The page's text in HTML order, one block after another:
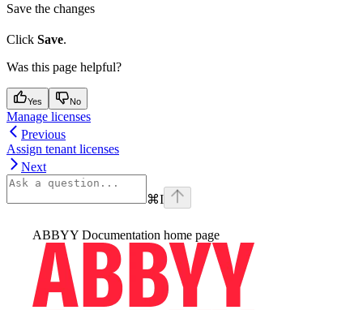
Save the changes
Click Save.
Was this page helpful?
Yes No
Manage licenses
Previous
Assign tenant licenses
Next
⌘I
ABBYY Documentation home page